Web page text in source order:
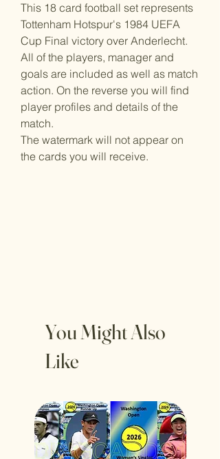
This 18 card football set represents
Tottenham Hotspur's 1984 UEFA
Cup Final victory over Anderlecht.
All of the players, manager and
goals are included as well as match
action. On the reverse you will find
player profiles and details of the
match.
The watermark will not appear on
the cards you will receive.
You Might Also
Like